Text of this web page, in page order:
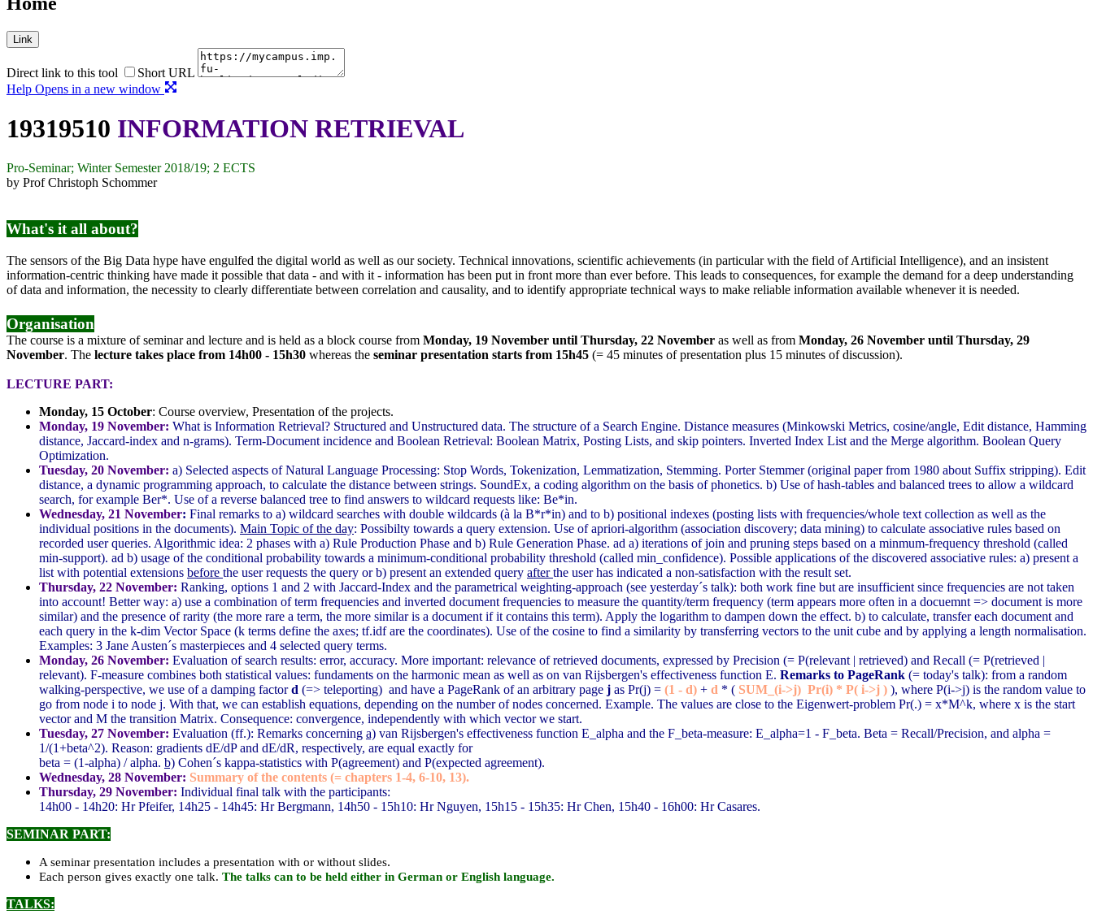
Link
Direct link to this tool
Short URL
Help Opens in a new window
19319510 INFORMATION RETRIEVAL
Pro-Seminar; Winter Semester 2018/19; 2 ECTS
by Prof Christoph Schommer
What's it all about?
The sensors of the Big Data hype have engulfed the digital world as well as our society. Technical innovations, scientific achievements (in particular with the field of Artificial Intelligence), and an insistent
information-centric thinking have made it possible that data - and with it - information has been put in front more than ever before. This leads to consequences, for example the demand for a deep understanding
of data and information, the necessity to clearly differentiate between correlation and causality, and to identify appropriate technical ways to make reliable information available whenever it is needed.
Organisation
The course is a mixture of seminar and lecture and is held as a block course from Monday, 19 November until Thursday, 22 November as well as from Monday, 26 November until Thursday, 29
November. The lecture takes place from 14h00 - 15h30 whereas the seminar presentation starts from 15h45 (= 45 minutes of presentation plus 15 minutes of discussion).
LECTURE PART:
Monday, 15 October: Course overview, Presentation of the projects.
Monday, 19 November: What is Information Retrieval? Structured and Unstructured data. The structure of a Search Engine. Distance measures (Minkowski Metrics, cosine/angle, Edit distance, Hamming
distance, Jaccard-index and n-grams). Term-Document incidence and Boolean Retrieval: Boolean Matrix, Posting Lists, and skip pointers. Inverted Index List and the Merge algorithm. Boolean Query
Optimization.
Tuesday, 20 November: a) Selected aspects of Natural Language Processing: Stop Words, Tokenization, Lemmatization, Stemming. Porter Stemmer (original paper from 1980 about Suffix stripping). Edit
distance, a dynamic programming approach, to calculate the distance between strings. SoundEx, a coding algorithm on the basis of phonetics. b) Use of hash-tables and balanced trees to allow a wildcard
search, for example Ber*. Use of a reverse balanced tree to find answers to wildcard requests like: Be*in.
Wednesday, 21 November: Final remarks to a) wildcard searches with double wildcards (à la B*r*in) and to b) positional indexes (posting lists with frequencies/whole text collection as well as the
individual positions in the documents). Main Topic of the day: Possibilty towards a query extension. Use of apriori-algorithm (association discovery; data mining) to calculate associative rules based on
recorded user queries. Algorithmic idea: 2 phases with a) Rule Production Phase and b) Rule Generation Phase. ad a) iterations of join and pruning steps based on a minmum-frequency threshold (called
min-support). ad b) usage of the conditional probability towards a minimum-conditional probability threshold (called min_confidence). Possible applications of the discovered associative rules: a) present a
list with potential extensions before the user requests the query or b) present an extended query afterthe user has indicated a non-satisfaction with the result set.
Thursday, 22 November: Ranking, options 1 and 2 with Jaccard-Index and the parametrical weighting-approach (see yesterday´s talk): both work fine but are insufficient since frequencies are not taken
into account! Better way: a) use a combination of term frequencies and inverted document frequencies to measure the quantity/term frequency (term appears more often in a docuemnt => document is more
similar) and the presence of rarity (the more rare a term, the more similar is a document if it contains this term). Apply the logarithm to dampen down the effect. b) to calculate, transfer each document and
each query in the k-dim Vector Space (k terms define the axes; tf.idf are the coordinates). Use of the cosine to find a similarity by transferring vectors to the unit cube and by applying a length normalisation.
Examples: 3 Jane Austen´s masterpieces and 4 selected query terms.
Monday, 26 November: Evaluation of search results: error, accuracy. More important: relevance of retrieved documents, expressed by Precision (= P(relevant | retrieved) and Recall (= P(retrieved |
relevant). F-measure combines both statistical values: fundaments on the harmonic mean as well as on van Rijsbergen's effectiveness function E. Remarks to PageRank (= today's talk): from a random
walking-perspective, we use of a damping factord (=> teleporting) and have a PageRank of an arbitrary page j as Pr(j) = (1 - d) + d * ( SUM_(i->j) Pr(i) * P( i->j ) ), where P(i->j) is the random value to
go from node i to node j. With that, we can establish equations, depending on the number of nodes concerned. Example. The values are close to the Eigenwert-problem Pr(.) = x*M^k, where x is the start
vector and M the transition Matrix. Consequence: convergence, independently with which vector we start.
Tuesday, 27 November: Evaluation (ff.): Remarks concerning a) van Rijsbergen's effectiveness function E_alpha and the F_beta-measure: E_alpha=1 - F_beta. Beta = Recall/Precision, and alpha =
1/(1+beta^2). Reason: gradients dE/dP and dE/dR, respectively, are equal exactly for
beta = (1-alpha) / alpha. b) Cohen´s kappa-statistics with P(agreement) and P(expected agreement).
Wednesday, 28 November: Summary of the contents (= chapters 1-4, 6-10, 13).
Thursday, 29 November: Individual final talk with the participants:
14h00 - 14h20: Hr Pfeifer, 14h25 - 14h45: Hr Bergmann, 14h50 - 15h10: Hr Nguyen, 15h15 - 15h35: Hr Chen, 15h40 - 16h00: Hr Casares.
SEMINAR PART:
A seminar presentation includes a presentation with or without slides.
Each person gives exactly one talk. The talks can to be held either in German or English language.
TALKS: